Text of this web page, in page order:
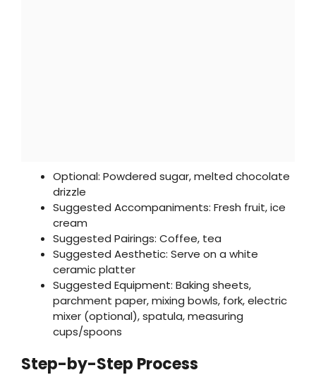
Optional: Powdered sugar, melted chocolate
drizzle
Suggested Accompaniments: Fresh fruit, ice
cream
Suggested Pairings: Coffee, tea
Suggested Aesthetic: Serve on a white
ceramic platter
Suggested Equipment: Baking sheets,
parchment paper, mixing bowls, fork, electric
mixer (optional), spatula, measuring
cups/spoons
Step-by-Step Process